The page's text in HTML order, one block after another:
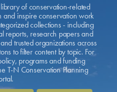
of conservation-related
and inspire conservation work
collections - including
reports, research papers and
trusted organizations across
to filter content by topic. For
programs and funding
T-N Conservation Planning